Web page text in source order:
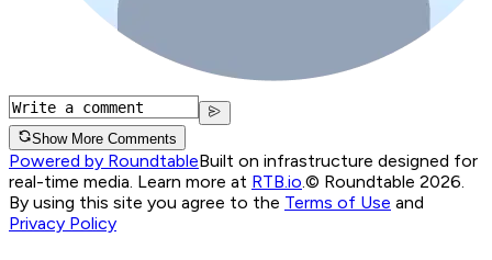
Show More Comments
Powered by RoundtableBuilt on infrastructure designed for
real-time media. Learn more at RTB.io © Roundtable 2026.
By using this site you agree to the Terms of Use and
Privacy Policy